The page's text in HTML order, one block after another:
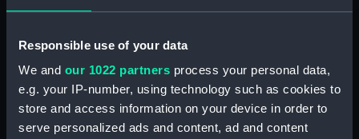
Responsible use of your data
We and our 1022 partners process your personal data,
e.g. your IP-number, using technology such as cookies to
store and access information on your device in order to
serve personalized ads and content, ad and content
Credit:
National Maritime Museum,
Measurements: Sheet: 208 x 276 mm